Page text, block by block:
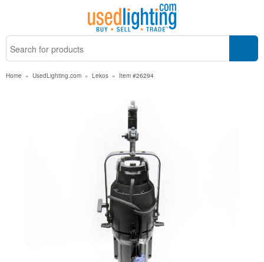
Home » UsedLighting.com » Lekos » Item #26294